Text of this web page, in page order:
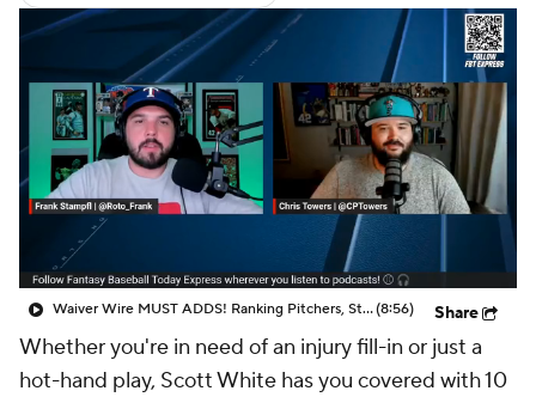
Waiver Wire MUST ADDS! Ranking Pitchers, Stash Jonah Tong!(8:56) Share
Whether you're in need of an injury fill-in or just a
hot-hand play, Scott White has you covered with 10